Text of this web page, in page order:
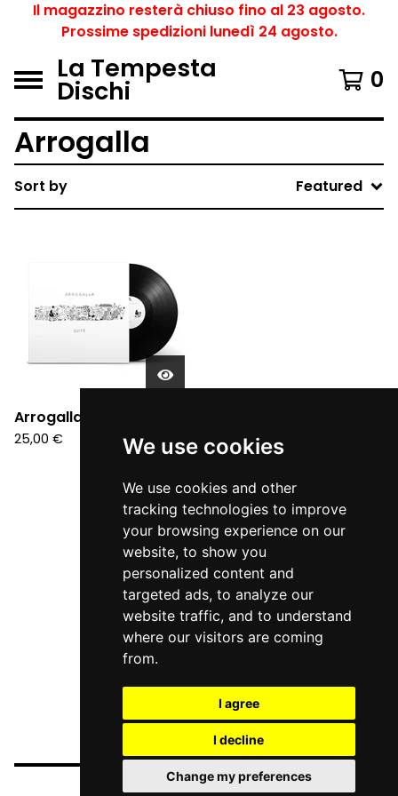
We use cookies
We use cookies and other
tracking technologies to improve
your browsing experience on our
website, to show you
personalized content and
targeted ads, to analyze our
website traffic, and to understand
where our visitors are coming
from.
I agree
I decline
Change my preferences
Il magazzino resterà chiuso fino al 23 agosto.
Prossime spedizioni lunedì 24 agosto.
La Tempesta
Dischi 0
Arrogalla
Sort by Featured
Arrogalla - Suite (LP)
25,00 €